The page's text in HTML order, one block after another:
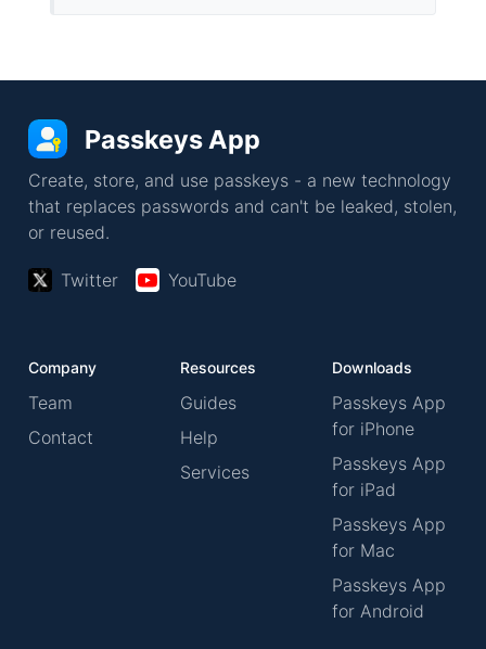
Passkeys App
Create, store, and use passkeys - a new technology
that replaces passwords and can't be leaked, stolen,
or reused.
Twitter YouTube
Company
Team
Contact
Resources
Guides
Help
Services
Downloads
Passkeys App
for iPhone
Passkeys App
for iPad
Passkeys App
for Mac
Passkeys App
for Android